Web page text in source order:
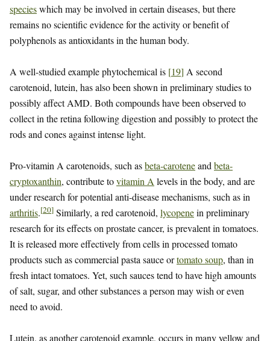
specieswhich may be involved in certain diseases, but there
remains no scientific evidence for the activity or benefit of
polyphenols as antioxidants in the human body.
A well-studied example phytochemical is [19] A second
carotenoid, lutein, has also been shown in preliminary studies to
possibly affect AMD. Both compounds have been observed to
collect in the retina following digestion and possibly to protect the
rods and cones against intense light.
Pro-vitamin A carotenoids, such asbeta-caroteneand beta-
cryptoxanthin, contribute tovitamin A levels in the body, and are
under research for potential anti-disease mechanisms, such as in
arthritis.[20] Similarly, a red carotenoid, lycopenein preliminary
research for its effects on prostate cancer, is prevalent in tomatoes.
It is released more effectively from cells in processed tomato
products such as commercial pasta sauce ortomato soup, than in
fresh intact tomatoes. Yet, such sauces tend to have high amounts
of salt, sugar, and other substances a person may wish or even
need to avoid.
Lutein, as another carotenoid example, occurs in many yellow and